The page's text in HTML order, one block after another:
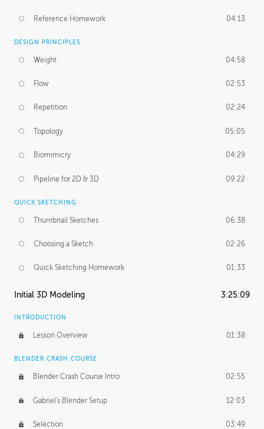
Reference Homework 04:13
DESIGN PRINCIPLES
Weight 04:58
Flow 02:53
Repetition 02:24
Topology 05:05
Biomimicry 04:29
Pipeline for 2D & 3D 09:22
QUICK SKETCHING
Thumbnail Sketches 06:38
Choosing a Sketch 02:26
Quick Sketching Homework 01:33
Initial 3D Modeling 3:25:09
INTRODUCTION
Lesson Overview 01:38
BLENDER CRASH COURSE
Blender Crash Course Intro 02:55
Gabriel's Blender Setup 12:03
Selection 03:49